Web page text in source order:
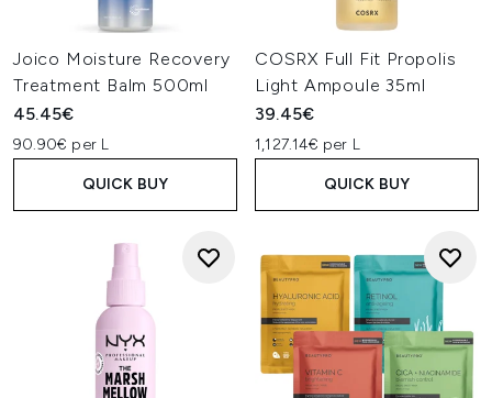
Joico Moisture Recovery
Treatment Balm 500ml
45.45€
90.90€ per L
QUICK BUY
COSRX Full Fit Propolis
Light Ampoule 35ml
39.45€
1,127.14€ per L
QUICK BUY